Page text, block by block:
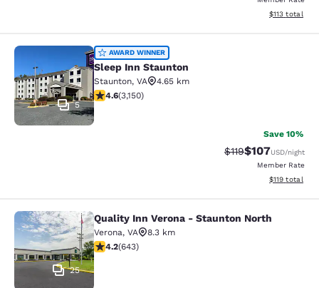
View
$113 total
Sleep Inn Staunton
5
AWARD WINNER
Sleep Inn Staunton
Staunton, VA
4.65 km
4.57 stars rating. Excellent. 3150 reviews
4.6(3,150)
Save 10%
Strikethrough Rate:
$119Discounted
$107USD/night
Member Rate
View
$119 total
Quality Inn Verona - Staunton North
25
Quality Inn Verona - Staunton North
Verona, VA
8.3 km
4.24 stars rating. Excellent. 643 reviews
4.2(643)